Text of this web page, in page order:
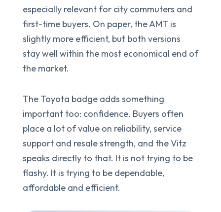
especially relevant for city commuters and
first-time buyers. On paper, the AMT is
slightly more efficient, but both versions
stay well within the most economical end of
the market.
The Toyota badge adds something
important too: confidence. Buyers often
place a lot of value on reliability, service
support and resale strength, and the Vitz
speaks directly to that. It is not trying to be
flashy. It is trying to be dependable,
affordable and efficient.